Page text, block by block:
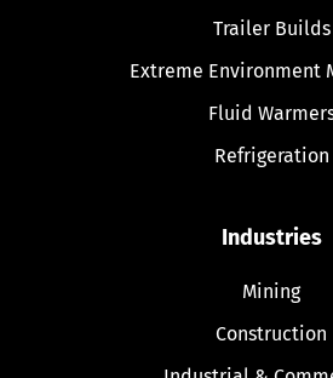
Trailer Builds
Extreme Environment
Fluid
Refrigeration
Industries
Mining
Construction